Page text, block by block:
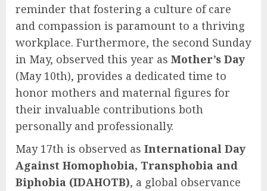
reminder that fostering a culture of care
and compassion is paramount to a thriving
workplace. Furthermore, the second Sunday
in May, observed this year as Mother’s Day
(May 10th), provides a dedicated time to
honor mothers and maternal figures for
their invaluable contributions both
personally and professionally.
May 17th is observed as International Day
Against Homophobia, Transphobia and
Biphobia (IDAHOTB), a global observance